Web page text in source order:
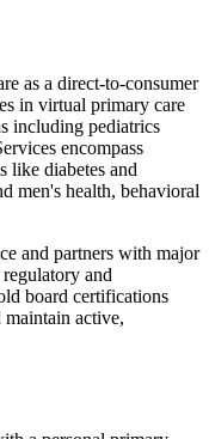
as a direct-to-consumer
in virtual primary care
including pediatrics
encompass
like diabetes and
men's health, behavioral
and partners with major
and
board certifications
active,